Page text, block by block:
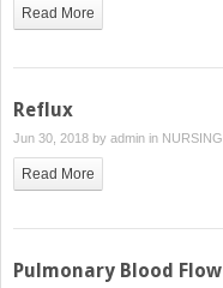
Read More
Reflux
Jun 30, 2018 by admin in NURSING
Read More
Pulmonary Blood Flow